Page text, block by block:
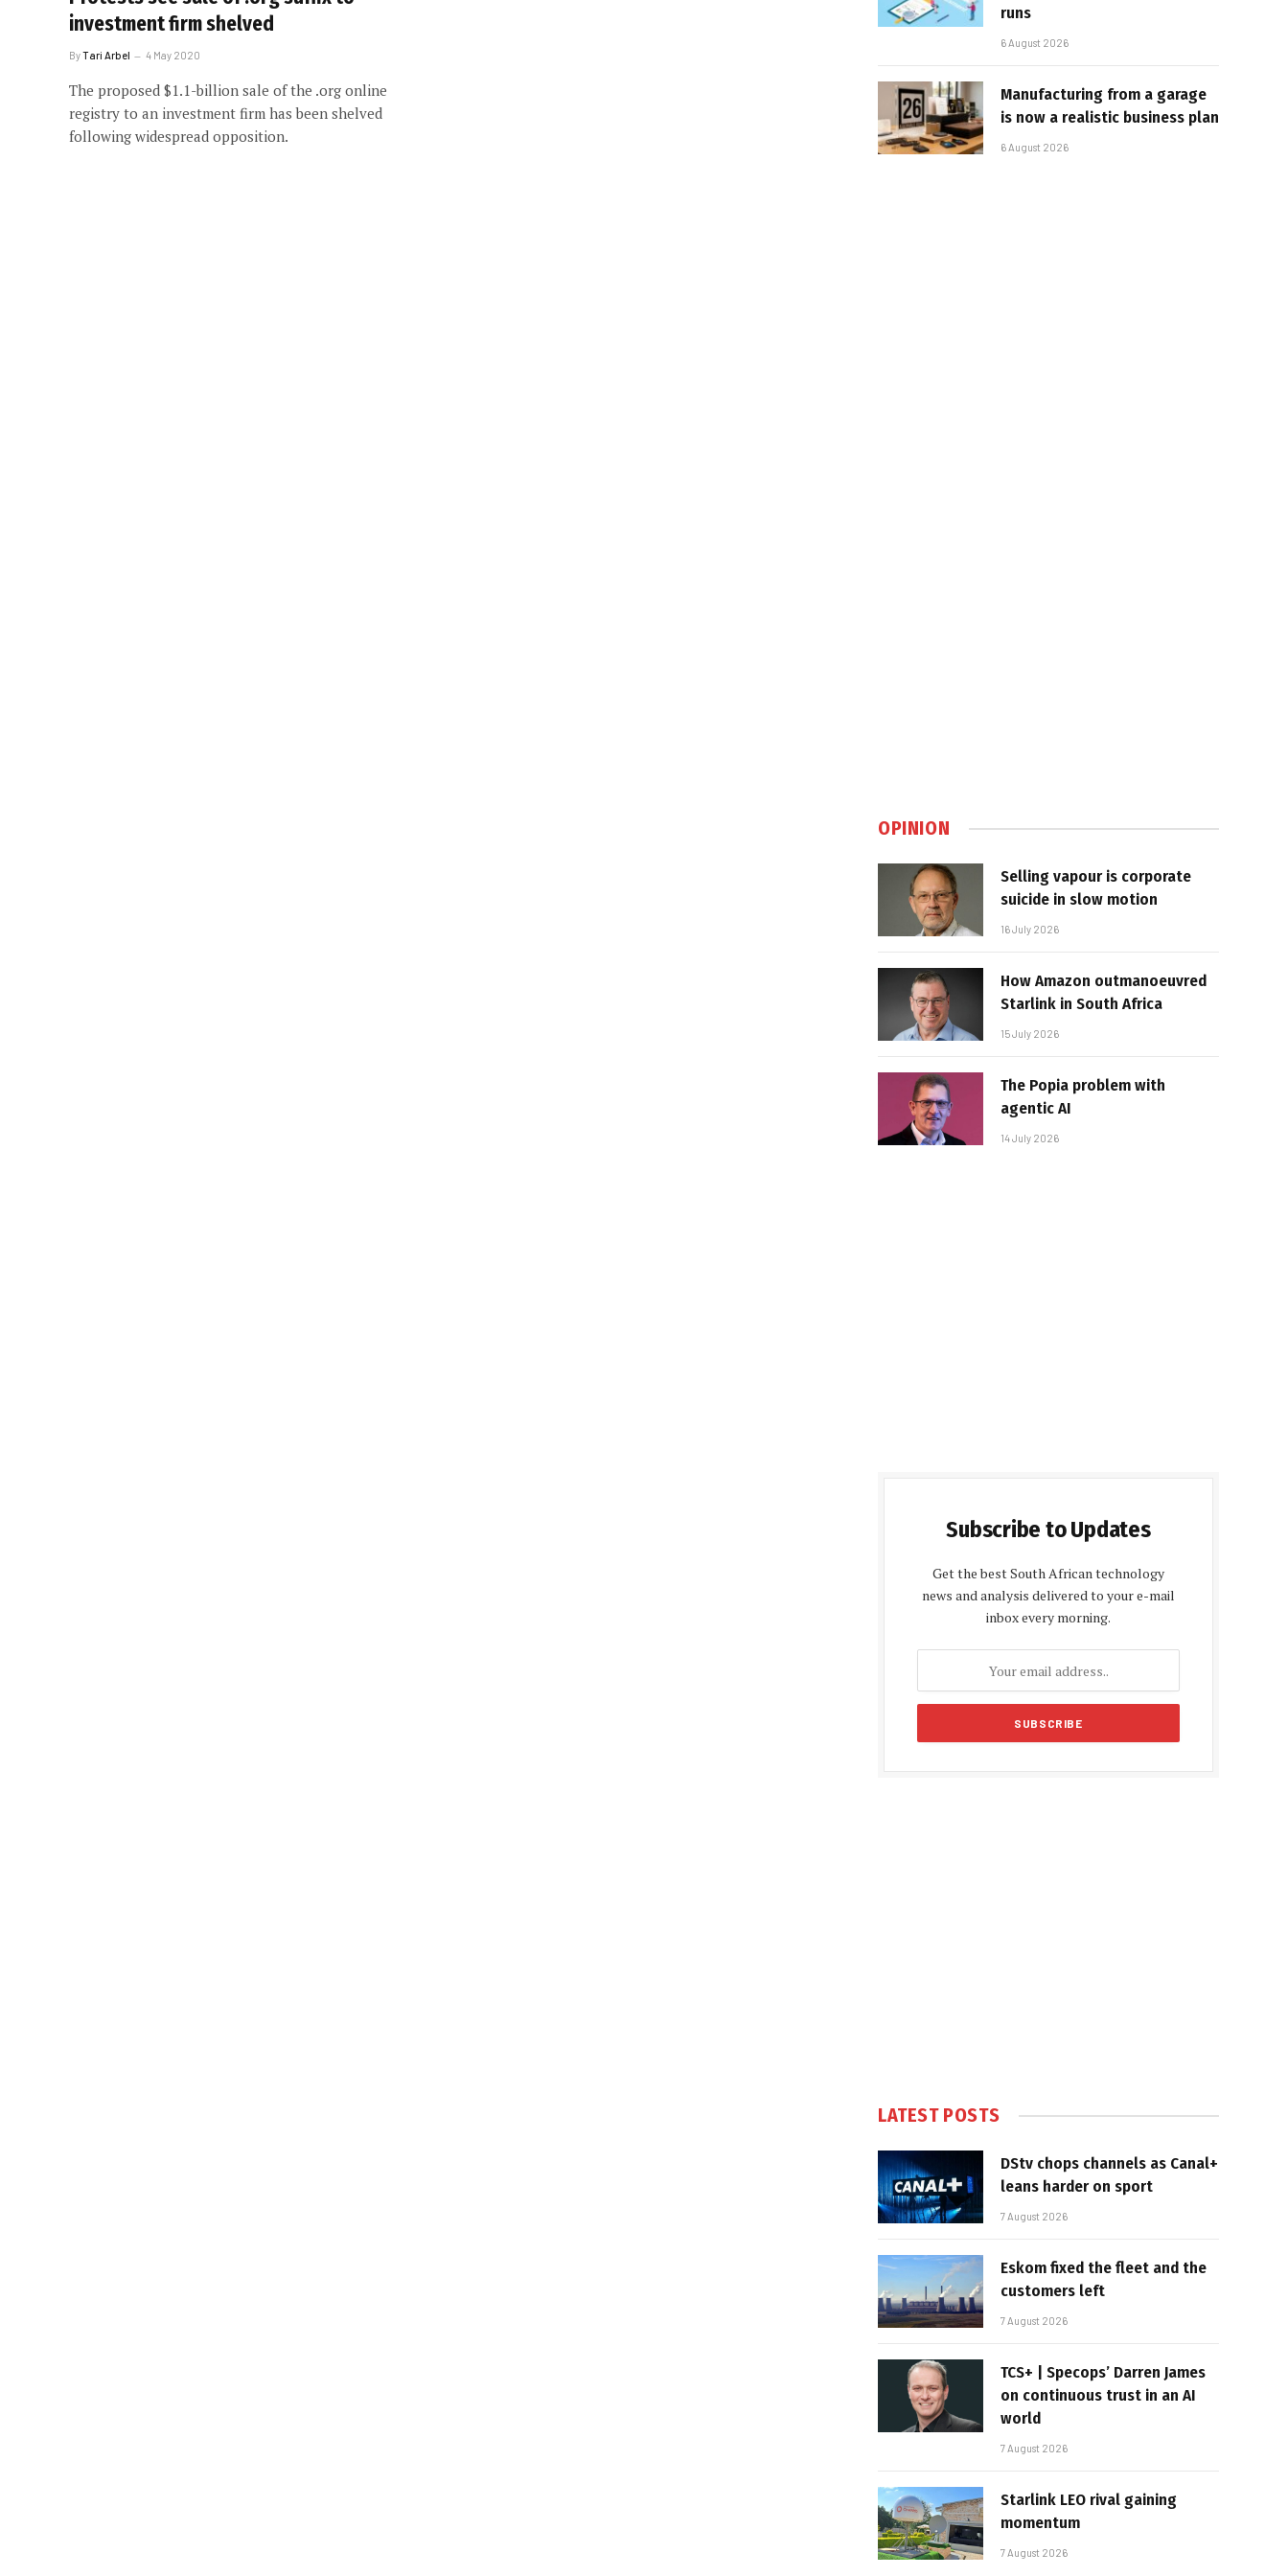
investment firm shelved
ByTari Arbel 4 May 2020
The proposed $1.1-billion sale of the .org online
registry to an investment firm has been shelved
following widespread opposition.
runs
6 August 2026
Manufacturing from a garage
is now a realistic business plan
6 August 2026
OPINION
Selling vapour is corporate
suicide in slow motion
16 July 2026
How Amazon outmanoeuvred
Starlink in South Africa
15 July 2026
The Popia problem with
agentic AI
14 July 2026
Subscribe to Updates
Get the best South African technology
news and analysis delivered to your e-mail
inbox every morning.
LATEST POSTS
DStv chops channels as Canal+
leans harder on sport
7 August 2026
Eskom fixed the fleet and the
customers left
7 August 2026
TCS+ | Specops’ Darren James
on continuous trust in an AI
world
7 August 2026
Starlink LEO rival gaining
momentum
7 August 2026